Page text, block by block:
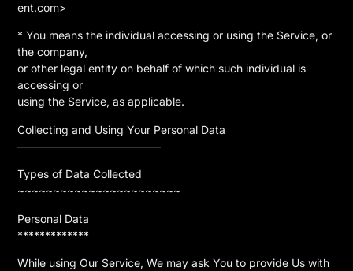
ent.com>
* You means the individual accessing or using the Service, or
the company,
or other legal entity on behalf of which such individual is
accessing or
using the Service, as applicable.
Collecting and Using Your Personal Data
—————————————
Types of Data Collected
~~~~~~~~~~~~~~~~~~~~~~~
Personal Data
*************
While using Our Service, We may ask You to provide Us with